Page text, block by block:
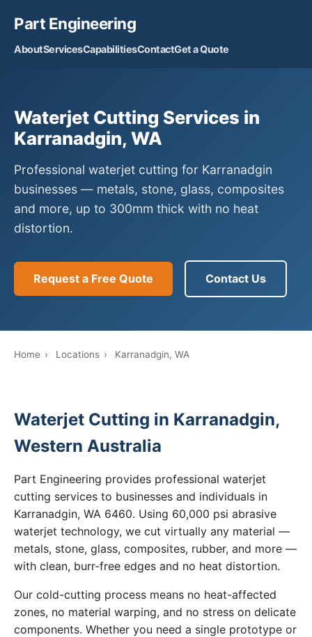
Part Engineering
AboutServicesCapabilitiesContactGet a Quote
Waterjet Cutting Services in
Karranadgin, WA
Professional waterjet cutting for Karranadgin
businesses — metals, stone, glass, composites
and more, up to 300mm thick with no heat
distortion.
Request a Free Quote Contact Us
Home › Locations › Karranadgin, WA
Waterjet Cutting in Karranadgin,
Western Australia
Part Engineering provides professional waterjet
cutting services to businesses and individuals in
Karranadgin, WA 6460. Using 60,000 psi abrasive
waterjet technology, we cut virtually any material —
metals, stone, glass, composites, rubber, and more —
with clean, burr-free edges and no heat distortion.
Our cold-cutting process means no heat-affected
zones, no material warping, and no stress on delicate
components. Whether you need a single prototype or